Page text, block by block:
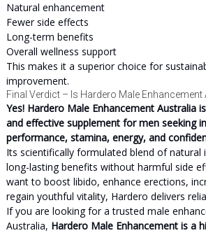
Natural enhancement
Fewer side effects
Long-term benefits
Overall wellness support
This makes it a superior choice for
improvement.
Final Verdict – Is Hardero Male Enhancement
Yes! Hardero Male Enhancement Australia
and effective supplement for men seeking
performance, stamina, energy, and
Its scientifically formulated blend of natural
long-lasting benefits without harmful side
want to boost libido, enhance erections,
regain youthful vitality, Hardero delivers
If you are looking for a trusted male
Australia, Hardero Male Enhancement is a